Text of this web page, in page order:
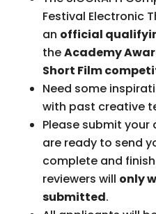
Festival Electronic
an official
theAcademy
Short Film
Need some
with past creative
Please submit
are ready to send
complete and
reviewers will only
submitted.